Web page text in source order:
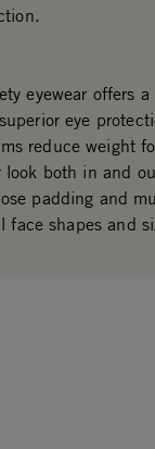
eyewear offers
eye
reduce weight
look both in and
padding and
shapes and